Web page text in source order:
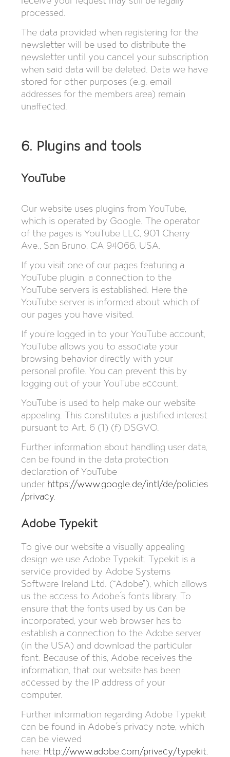
processed.
The data provided when registering for the
newsletter will be used to distribute the
newsletter until you cancel your subscription
when said data will be deleted. Data we have
stored for other purposes (e.g. email
addresses for the members area) remain
unaffected.
6. Plugins and tools
YouTube
Our website uses plugins from YouTube,
which is operated by Google. The operator
of the pages is YouTube LLC, 901 Cherry
Ave., San Bruno, CA 94066, USA.
If you visit one of our pages featuring a
YouTube plugin, a connection to the
YouTube servers is established. Here the
YouTube server is informed about which of
our pages you have visited.
If you’re logged in to your YouTube account,
YouTube allows you to associate your
browsing behavior directly with your
personal profile. You can prevent this by
logging out of your YouTube account.
YouTube is used to help make our website
appealing. This constitutes a justified interest
pursuant to Art. 6 (1) (f) DSGVO.
Further information about handling user data,
can be found in the data protection
declaration of YouTube
under https://www.google.de/intl/de/policies
/privacy.
Adobe Typekit
To give our website a visually appealing
design we use Adobe Typekit. Typekit is a
service provided by Adobe Systems
Software Ireland Ltd. (“Adobe”), which allows
us the access to Adobe´s fonts library. To
ensure that the fonts used by us can be
incorporated, your web browser has to
establish a connection to the Adobe server
(in the USA) and download the particular
font. Because of this, Adobe receives the
information, that our website has been
accessed by the IP address of your
computer.
Further information regarding Adobe Typekit
can be found in Adobe´s privacy note, which
can be viewed
here: http://www.adobe.com/privacy/typekit.